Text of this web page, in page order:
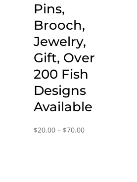
Pins,
Brooch,
Jewelry,
Gift, Over
200 Fish
Designs
Available
$20.00 – $70.00Price